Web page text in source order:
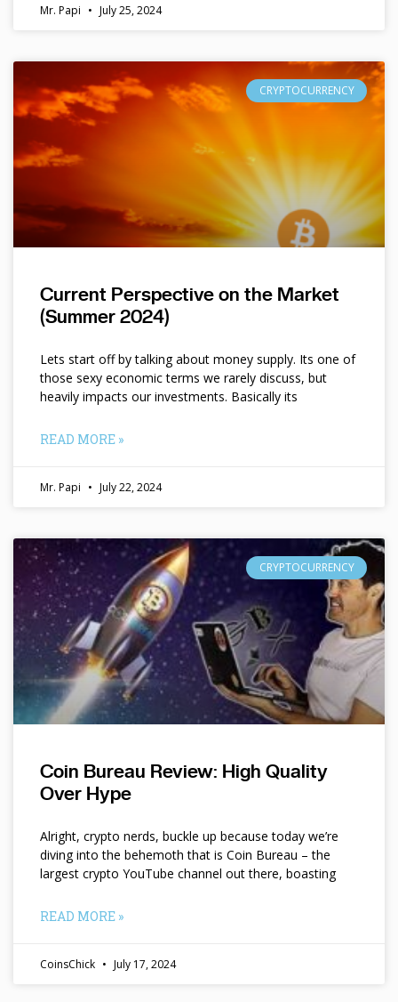
Mr. Papi July 25, 2024
CRYPTOCURRENCY
Current Perspective on the Market
(Summer 2024)
Lets start off by talking about money supply. Its one of
those sexy economic terms we rarely discuss, but
heavily impacts our investments. Basically its
READ MORE »
Mr. Papi July 22, 2024
CRYPTOCURRENCY
Coin Bureau Review: High Quality
Over Hype
Alright, crypto nerds, buckle up because today we’re
diving into the behemoth that is Coin Bureau – the
largest crypto YouTube channel out there, boasting
READ MORE »
CoinsChick July 17, 2024